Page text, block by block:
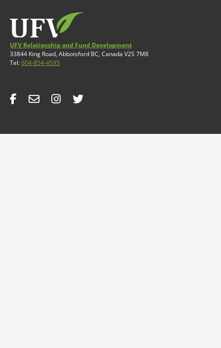
UFV Relationship and Fund Development
33844 King Road, Abbotsford BC, Canada V2S 7M8
Tel:604-854-4595